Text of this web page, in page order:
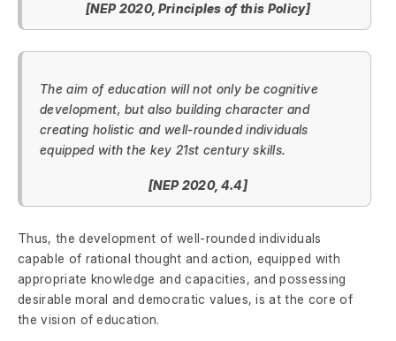
[NEP 2020, Principles of this Policy]
The aim of education will not only be cognitive
development, but also building character and
creating holistic and well-rounded individuals
equipped with the key 21st century skills.
[NEP 2020, 4.4]
Thus, the development of well-rounded individuals
capable of rational thought and action, equipped with
appropriate knowledge and capacities, and possessing
desirable moral and democratic values, is at the core of
the vision of education.